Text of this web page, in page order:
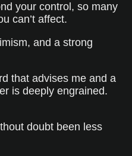
your control, so many
can’t affect.
and a strong
that advises me and a
is deeply engrained.
doubt been less